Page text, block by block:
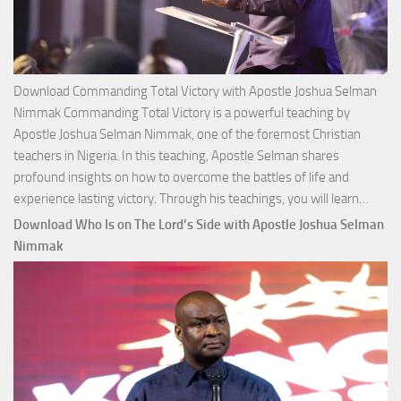
Download Commanding Total Victory with Apostle Joshua Selman
Nimmak Commanding Total Victory is a powerful teaching by
Apostle Joshua Selman Nimmak, one of the foremost Christian
teachers in Nigeria. In this teaching, Apostle Selman shares
profound insights on how to overcome the battles of life and
experience lasting victory. Through his teachings, you will learn…
with
Download Who Is on The Lord’s Side with Apostle Joshua Selman
Nimmak